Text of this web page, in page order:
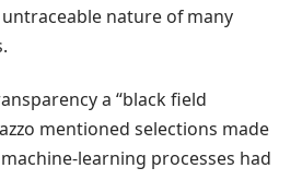
nature of many
a “black field
mentioned selections made
learning processes had